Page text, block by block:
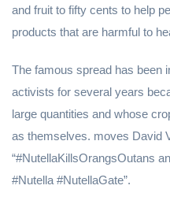
and fruit to fifty cents to help
products that are harmful to
The famous spread has been
activists for several years
large quantities and whose
as themselves. moves David
“#NutellaKillsOrangsOutans
#Nutella #NutellaGate”.